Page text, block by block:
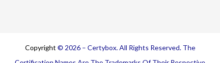
Copyright © 2026 – Certybox. All Rights Reserved. The